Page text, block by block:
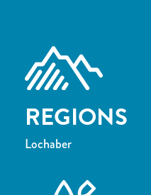
REGIONS
Lochaber